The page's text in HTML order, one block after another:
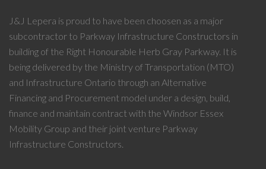
J&J Lepera is proud to have been choosen as a major
subcontractor to Parkway Infrastructure Constructors in
building of the Right Honourable Herb Gray Parkway. It is
being delivered by the Ministry of Transportation (MTO)
and Infrastructure Ontario through an Alternative
Financing and Procurement model under a design, build,
finance and maintain contract with the Windsor Essex
Mobility Group and their joint venture Parkway
Infrastructure Constructors.